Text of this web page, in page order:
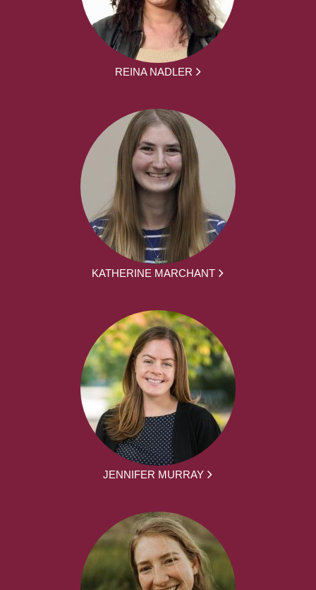
REINA NADLER
KATHERINE MARCHANT
JENNIFER MURRAY